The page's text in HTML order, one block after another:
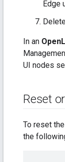
Edge
In an
UI nodes
Reset
To reset
the